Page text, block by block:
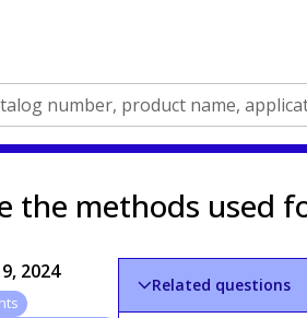
number, product name,
the methods used
2024
Related questions